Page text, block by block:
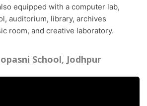
equipped with a computer lab,
auditorium, library, archives
room, and creative laboratory.
School, Jodhpur